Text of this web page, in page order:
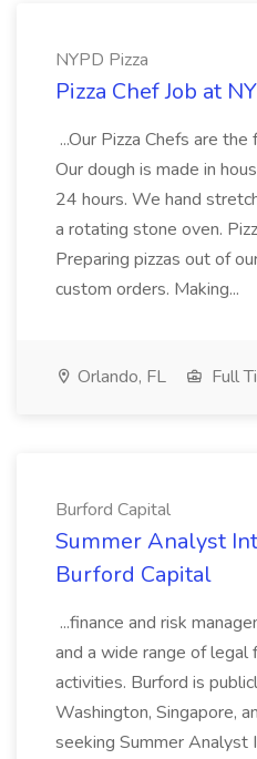
NYPD Pizza
Pizza Chef Job at
...Our Pizza Chefs are
Our dough is made in
24 hours. We hand
a rotating stone oven.
Preparing pizzas out of
custom orders. Making...
Orlando, FL Full
Burford Capital
Summer Analyst
Burford Capital
...finance and risk
and a wide range of legal
activities. Burford is
Washington, Singapore,
seeking Summer Analyst